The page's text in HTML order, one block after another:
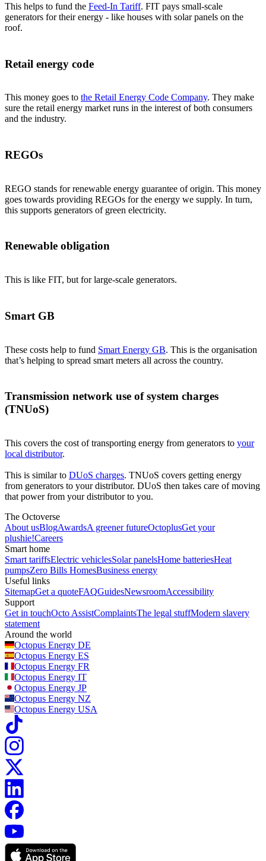
This helps to fund the Feed-In Tariff. FIT pays small-scale
generators for their energy - like houses with solar panels on the
roof.
Retail energy code
This money goes to the Retail Energy Code Company. They make
sure the retail energy market runs in the interest of both consumers
and the industry.
REGOs
REGO stands for renewable energy guarantee of origin. This money
goes towards providing REGOs for the energy we supply. In turn,
this supports generators of green electricity.
Renewable obligation
This is like FIT, but for large-scale generators.
Smart GB
These costs help to fund Smart Energy GB. This is the organisation
that’s helping to spread smart meters all across the country.
Transmission network use of system charges
(TNUoS)
This covers the cost of transporting energy from generators to your
local distributor.
This is similar to DUoS charges. TNUoS covers getting energy
from generators to your distributor. DUoS then takes care of moving
that power from your distributor to you.
The Octoverse
About usBlogAwardsA greener futureOctoplusGet your
plushie!Careers
Smart home
Smart tariffsElectric vehiclesSolar panelsHome batteriesHeat
pumpsZero Bills HomesBusiness energy
Useful links
SitemapGet a quoteFAQGuidesNewsroomAccessibility
Support
Get in touchOcto AssistComplaintsThe legal stuffModern slavery
statement
Around the world
Octopus Energy DE
Octopus Energy ES
Octopus Energy FR
Octopus Energy IT
Octopus Energy JP
Octopus Energy NZ
Octopus Energy USA